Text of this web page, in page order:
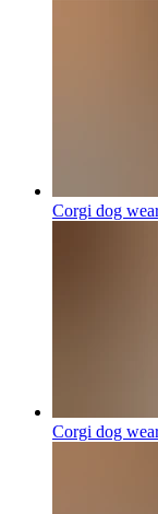
Corgi dog
Corgi dog